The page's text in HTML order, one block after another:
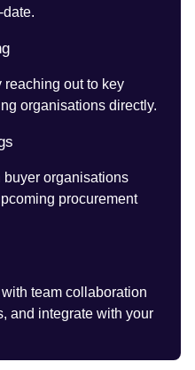
reaching out to key
organisations directly.
organisations
procurement
team collaboration
and integrate with your